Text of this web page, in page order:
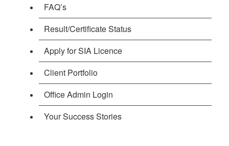
FAQ’s
Result/Certificate Status
Apply for SIA Licence
Client Portfolio
Office Admin Login
Your Success Stories